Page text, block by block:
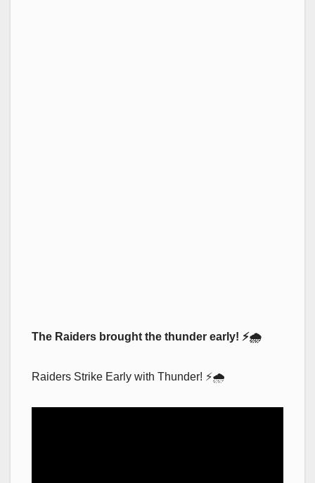
The Raiders brought the thunder early! ⚡🌧️
Raiders Strike Early with Thunder! ⚡🌧️